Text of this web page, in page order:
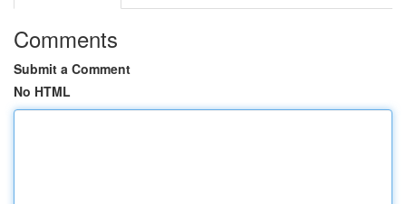
Comments
Submit a Comment
No HTML